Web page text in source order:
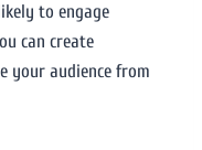
to engage
can create
your audience from